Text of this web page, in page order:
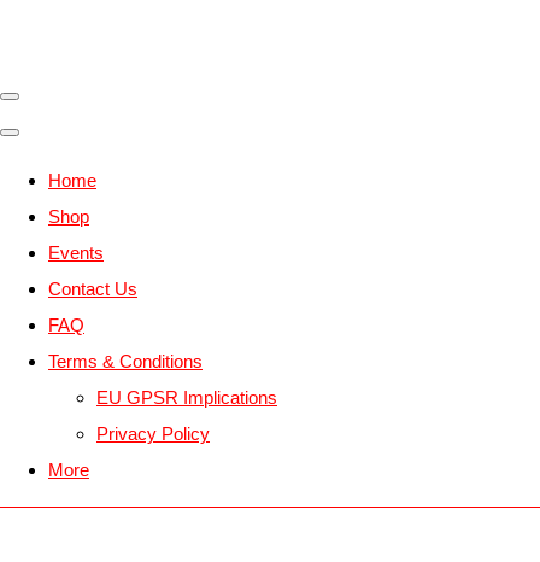
Home
Shop
Events
Contact Us
FAQ
Terms & Conditions
EU GPSR Implications
Privacy Policy
More